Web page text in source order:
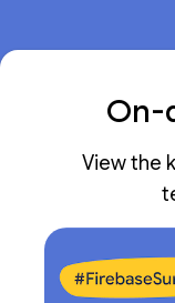
On-
View the